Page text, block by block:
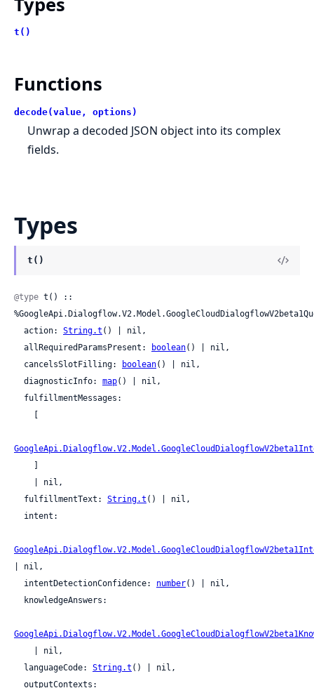
t()
Functions
decode(value, options)
Unwrap a decoded JSON object into its complex
fields.
Types
t()
@type t() ::
  action:
String.t () | nil,
  allRequiredParamsPresent:
boolean() | nil,
  cancelsSlotFilling:
boolean() | nil,
  diagnosticInfo:
map() | nil,
  fulfillmentText:
String.t () | nil,
| nil,
  intentDetectionConfidence:
number() | nil,
  languageCode:
String.t () | nil,